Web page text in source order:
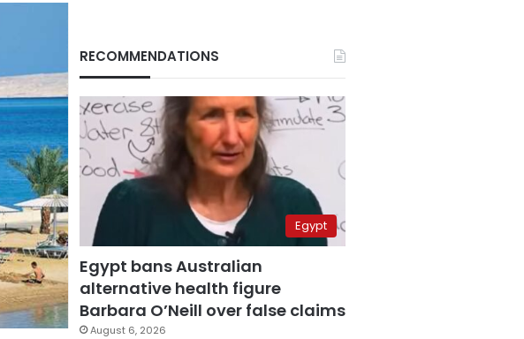
RECOMMENDATIONS
Egypt
Egypt bans Australian
alternative health figure
Barbara O’Neill over false claims
August 6, 2026